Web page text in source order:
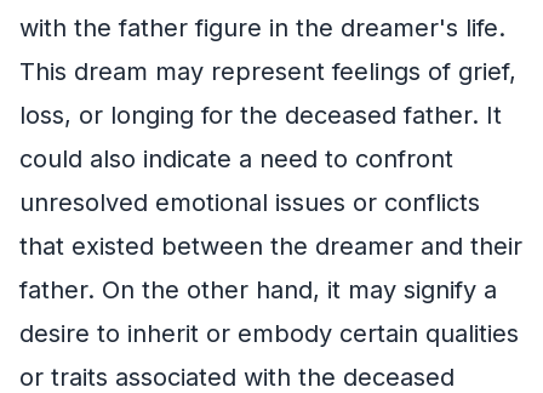
with the father figure in the dreamer's life.
This dream may represent feelings of grief,
loss, or longing for the deceased father. It
could also indicate a need to confront
unresolved emotional issues or conflicts
that existed between the dreamer and their
father. On the other hand, it may signify a
desire to inherit or embody certain qualities
or traits associated with the deceased